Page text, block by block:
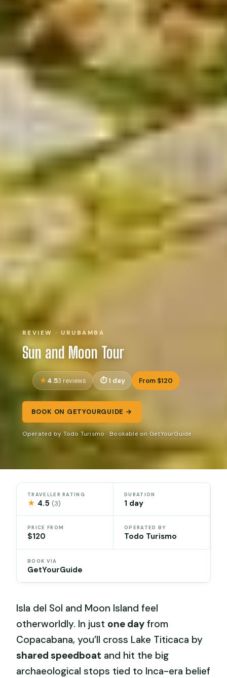
REVIEW · URUBAMBA
Sun and Moon Tour
4.53 reviews 1 day From $120
BOOK ON GETYOURGUIDE →
Operated by Todo Turismo · Bookable on GetYourGuide
TRAVELLER RATING
★ 4.5(3)
DURATION
1 day
PRICE FROM
$120
OPERATED BY
Todo Turismo
BOOK VIA
GetYourGuide
Isla del Sol and Moon Island feel
otherworldly. In just one day from
Copacabana, you’ll cross Lake Titicaca by
shared speedboat and hit the big
archaeological stops tied to Inca-era belief